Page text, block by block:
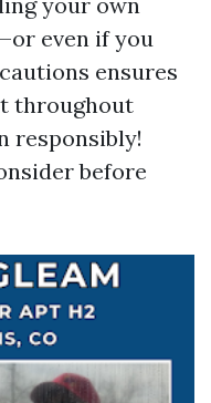
even if you
ensures
throughout
responsibly!
before